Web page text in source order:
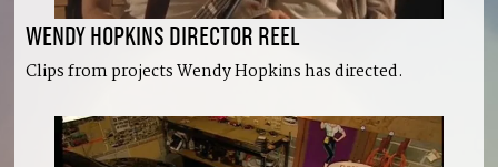
WENDY HOPKINS DIRECTOR REEL
Clips from projects Wendy Hopkins has directed.